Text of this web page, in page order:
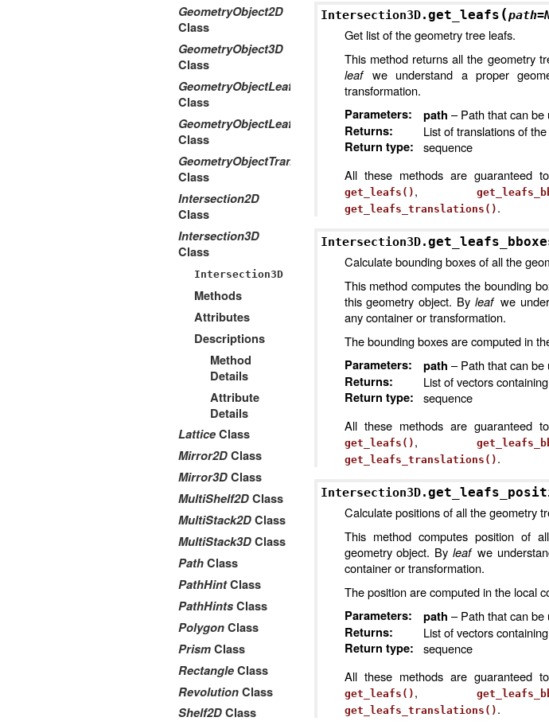
GeometryObject2D
Class
GeometryObject3D
Class
GeometryObjectLeaf2D
Class
GeometryObjectLeaf3D
Class
GeometryObjectTransform2Dto3D
Class
Intersection2D
Class
Intersection3D
Class
Intersection3D
Methods
Attributes
Descriptions
Method
Details
Attribute
Details
LatticeClass
Mirror2DClass
Mirror3DClass
MultiShelf2DClass
MultiStack2DClass
MultiStack3DClass
PathClass
PathHintClass
PathHintsClass
PolygonClass
PrismClass
RectangleClass
RevolutionClass
Shelf2DClass
Intersection3D.get_leafs (path=
Get list of the geometry tree leafs.
This method returns all the geometry
leafwe understand a proper
transformation.
Parameters: path – Path that can be
Returns:
List of translations of
Return type:
sequence
All these methods are guaranteed
get_leafs() ,
get_leafs_translations() .
Intersection3D.
Calculate bounding boxes of all the
This method computes the bounding
this geometry object. Byleaf we
any container or transformation.
The bounding boxes are computed in
Parameters: path – Path that can be
Returns:
List of vectors
Return type:
sequence
All these methods are guaranteed
get_leafs() ,
get_leafs_translations() .
Intersection3D.
Calculate positions of all the geometry
This method computes position of
geometry object. Byleaf we
container or transformation.
The position are computed in the local
Parameters: path – Path that can be
Returns:
List of vectors
Return type:
sequence
All these methods are guaranteed
get_leafs() ,
get_leafs_translations() .